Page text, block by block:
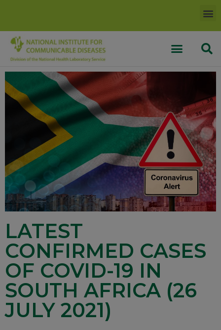
LATEST
CONFIRMED CASES
OF COVID-19 IN
SOUTH AFRICA (26
JULY 2021)